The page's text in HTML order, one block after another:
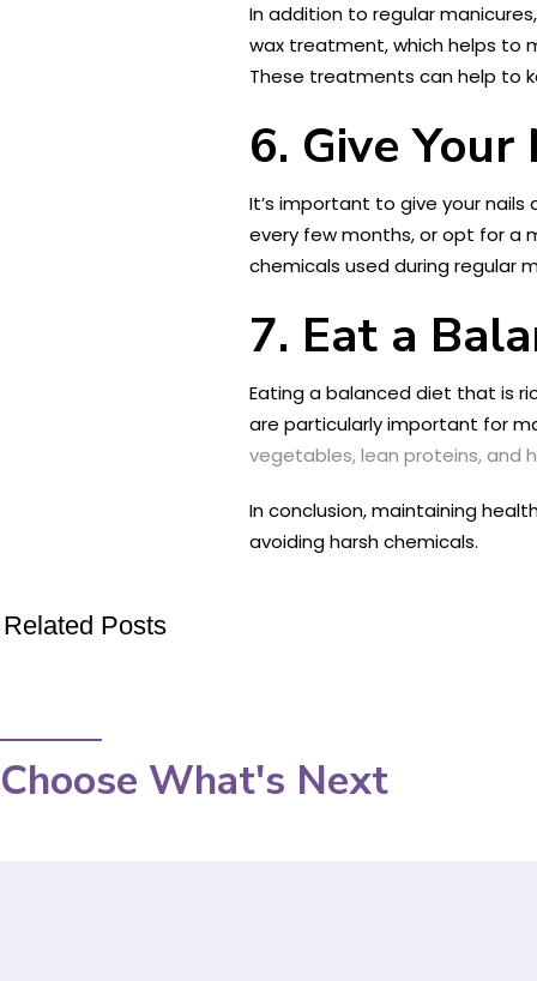
In addition to regular
wax treatment, which helps to
These treatments can help to
6. Give
It’s important to give your
every few months, or opt for a
chemicals used during regular
7. Eat a
Eating a balanced diet that is
are particularly important for
vegetables, lean proteins, and
In conclusion, maintaining
avoiding harsh chemicals.
Related Posts
Choose What's Next